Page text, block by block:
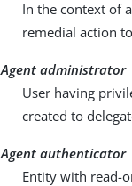
In the context of
remedial action
Agent administrator
User having
created to
Agent authenticator
Entity with read-